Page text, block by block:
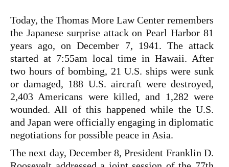
Today, the Thomas More Law Center remembers
the Japanese surprise attack on Pearl Harbor 81
years ago, on December 7, 1941. The attack
started at 7:55am local time in Hawaii. After
two hours of bombing, 21 U.S. ships were sunk
or damaged, 188 U.S. aircraft were destroyed,
2,403 Americans were killed, and 1,282 were
wounded. All of this happened while the U.S.
and Japan were officially engaging in diplomatic
negotiations for possible peace in Asia.
The next day, December 8, President Franklin D.